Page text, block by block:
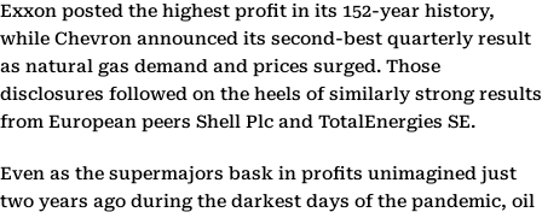
Exxon posted the highest profit in its 152-year history,
while Chevron announced its second-best quarterly result
as natural gas demand and prices surged. Those
disclosures followed on the heels of similarly strong results
from European peers Shell Plc and TotalEnergies SE.
Even as the supermajors bask in profits unimagined just
two years ago during the darkest days of the pandemic, oil